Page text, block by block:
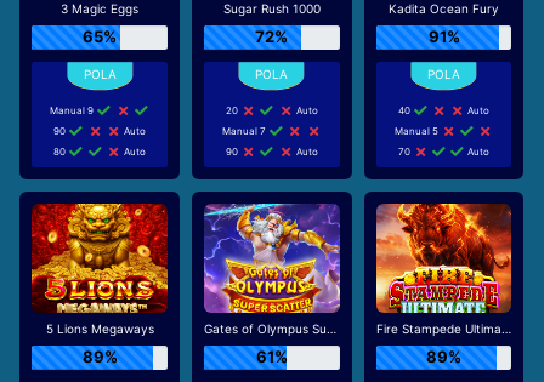
3 Magic Eggs
65%
Manual 9
90
Auto
80
Auto
Sugar Rush 1000
72%
20
Auto
Manual 7
90
Auto
Kadita Ocean Fury
91%
40
Auto
Manual 5
70
Auto
5 Lions Megaways
89%
Gates of Olympus Super Scatter
61%
Fire Stampede Ultimate
89%